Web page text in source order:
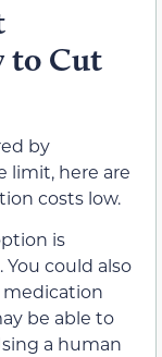
to Cut
by
limit, here are
costs low.
is
You could also
medication
be able to
a human